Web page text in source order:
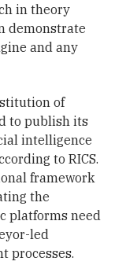
in theory
demonstrate
and any
of
to publish its
intelligence
to RICS.
framework
the
platforms need
led
processes.